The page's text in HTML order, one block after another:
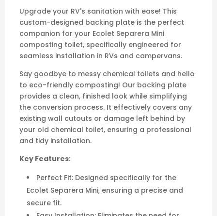
Easy Installation: Eliminates the need for
extensive wall repairs by covering existing
openings, making your conversion quick and
hassle-free.
Clean Finish: Provides a smooth, professional
surface, enhancing the aesthetics of your RV's
bathroom.
Durable Construction: Built to withstand the
rigors of RV travel, ensuring long-lasting
performance.
Ideal for RV Conversions: Specifically
toilets to the Ecolet Separera Mini in
recreational vehicles.
Transform your RV's bathroom into a
comfortable and environmentally responsible